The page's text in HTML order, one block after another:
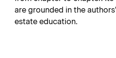
are grounded in the
estate education.